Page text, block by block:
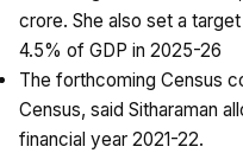
crore. She also set a
4.5% of GDP in 2025-26
The forthcoming Census
Census, said Sitharaman
financial year 2021-22.